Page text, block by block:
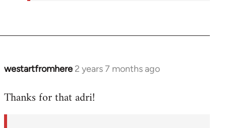
westartfromhere 2 years 7 months ago
Thanks for that adri!